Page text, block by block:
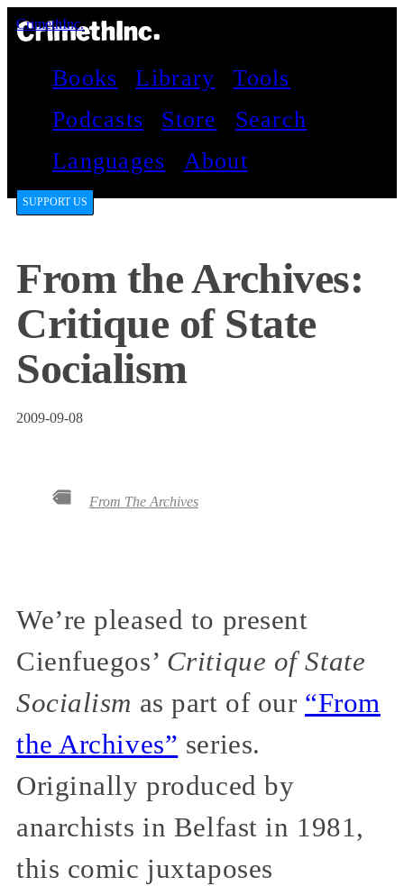
CrimethInc.
Books Library
Tools
Podcasts
Store
Search
Languages
About
SUPPORT US
From the Archives:
Critique of State
Socialism
2009-09-08
From The Archives
We’re pleased to present
Cienfuegos’ Critique of State
Socialism as part of our “From
the Archives” series.
Originally produced by
anarchists in Belfast in 1981,
this comic juxtaposes